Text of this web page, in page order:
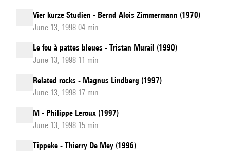
Vier kurze Studien - Bernd Alois Zimmermann (1970)
June 13, 1998 04 min
Le fou à pattes bleues - Tristan Murail (1990)
June 13, 1998 11 min
Related rocks - Magnus Lindberg (1997)
June 13, 1998 17 min
M - Philippe Leroux (1997)
June 13, 1998 15 min
Tippeke - Thierry De Mey (1996)